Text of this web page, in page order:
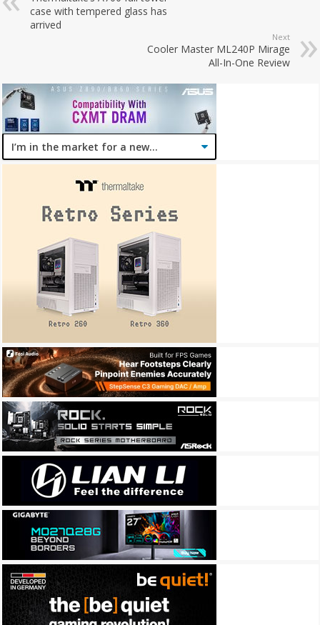
case with tempered glass has
arrived
Next
Cooler Master ML240P Mirage
All-In-One Review